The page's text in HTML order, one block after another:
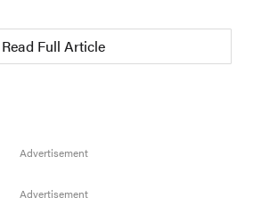
Read Full Article